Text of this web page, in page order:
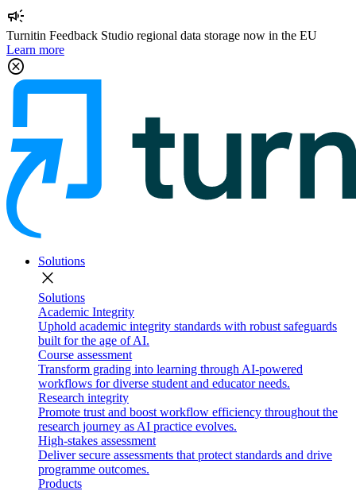
campaign
Turnitin Feedback Studio regional data storage now in the EU
Learn more
cancel
Solutions
close
Solutions
Academic Integrity
Uphold academic integrity standards with robust safeguards
built for the age of AI.
Course assessment
Transform grading into learning through AI-powered
workflows for diverse student and educator needs.
Research integrity
Promote trust and boost workflow efficiency throughout the
research journey as AI practice evolves.
High-stakes assessment
Deliver secure assessments that protect standards and drive
programme outcomes.
Products